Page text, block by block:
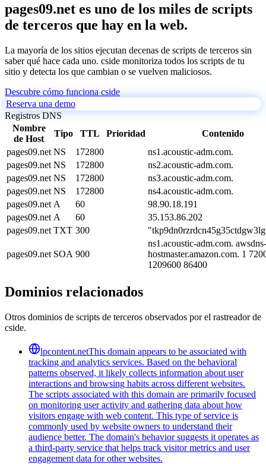
pages09.net es uno de los miles de scripts
de terceros que hay en la web.
La mayoría de los sitios ejecutan decenas de scripts de terceros sin
saber qué hace cada uno. cside monitoriza todos los scripts de tu
sitio y detecta los que cambian o se vuelven maliciosos.
Descubre cómo funciona cside
Reserva una demo
Registros DNS
Nombre
de Host
Tipo TTL Prioridad
Contenido
pages09.net NS 172800
ns1.acoustic-adm.com.
pages09.net NS 172800
ns2.acoustic-adm.com.
pages09.net NS 172800
ns3.acoustic-adm.com.
pages09.net NS 172800
ns4.acoustic-adm.com.
pages09.net A 60
98.90.18.191
pages09.net A 60
35.153.86.202
pages09.net TXT 300
pages09.net SOA 900
ns1.acoustic-adm.com. awsdns-
hostmaster.amazon.com. 1
1209600 86400
Dominios relacionados
Otros dominios de scripts de terceros observados por el rastreador de
cside.
lpcontent.netThis domain appears to be associated with
tracking and analytics services. Based on the behavioral
patterns observed, it likely collects information about user
interactions and browsing habits across different websites.
The scripts associated with this domain are primarily focused
on monitoring user activity and gathering data about how
visitors engage with web content. This type of service is
commonly used by website owners to understand their
audience better. The domain's behavior suggests it operates as
a third-party service that helps track visitor metrics and user
engagement data for other websites.